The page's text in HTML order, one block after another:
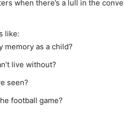
when there’s a lull in the
like:
memory as a child?
live without?
seen?
football game?